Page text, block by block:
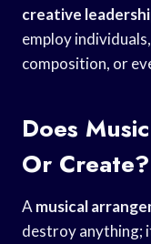
creative
employ individuals,
composition, or
Does
Or Create?
A musical
destroy anything;